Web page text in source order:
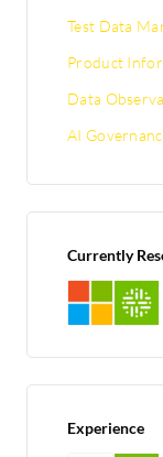
Test Data
Product
Data
AI
Currently
Experience